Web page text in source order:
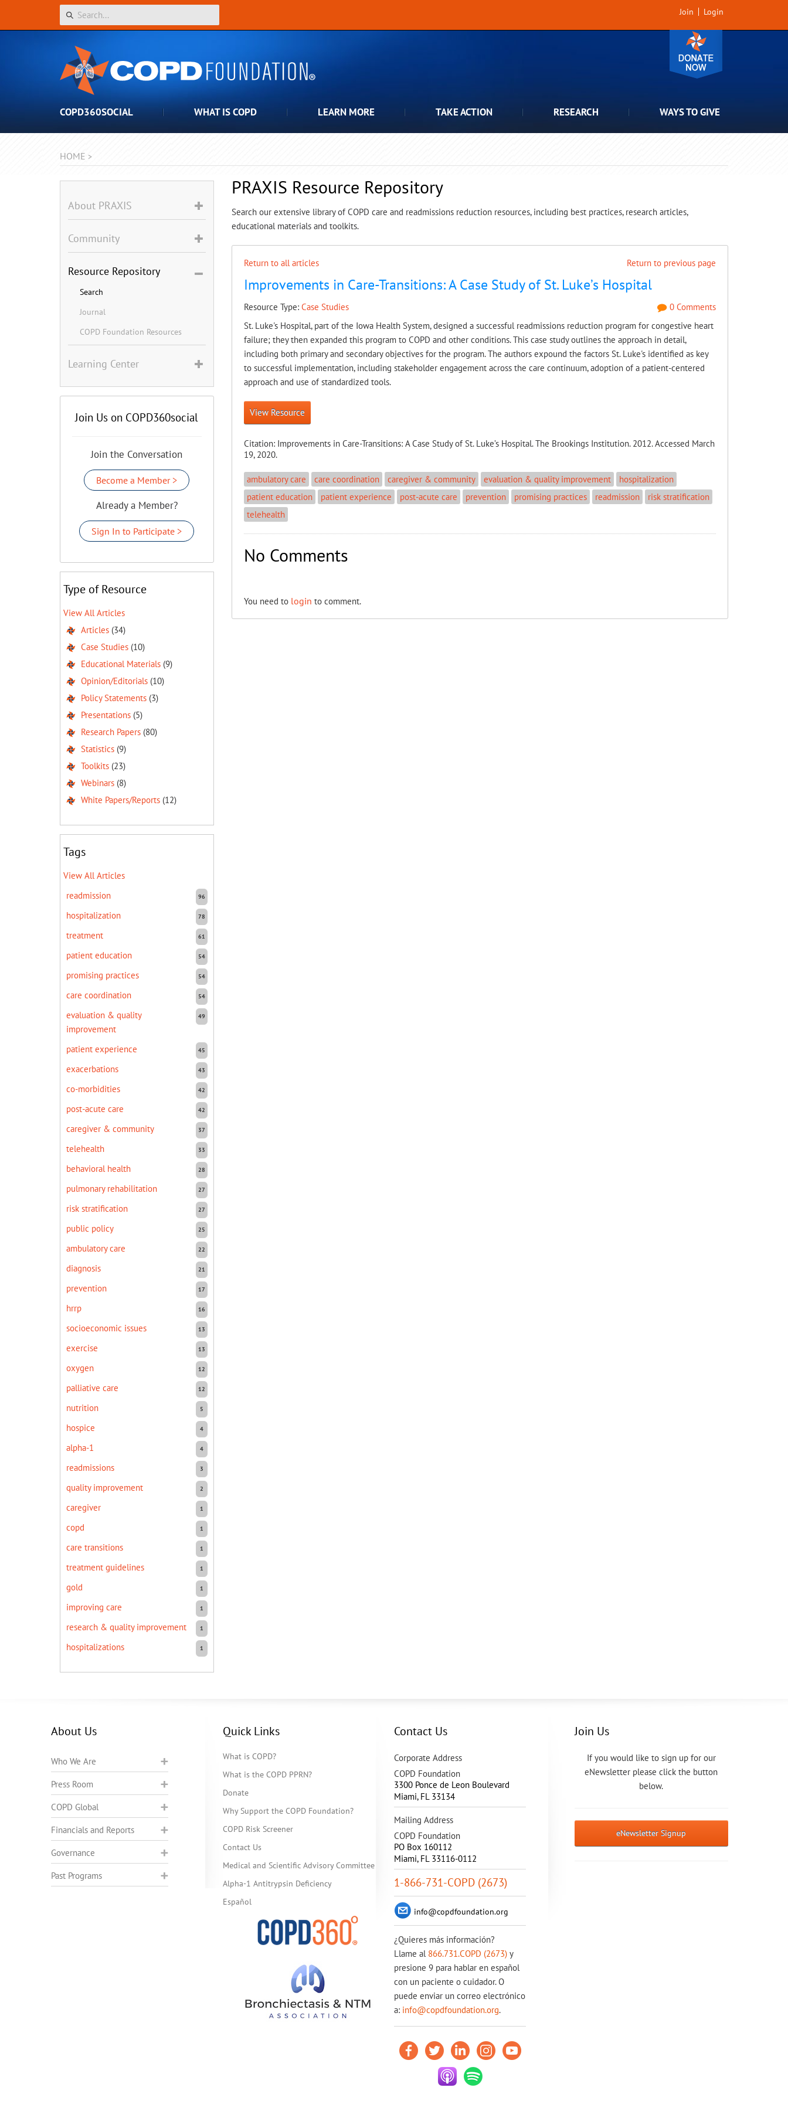
Join Login
COPD360SOCIAL WHAT IS COPD LEARN MORE TAKE ACTION RESEARCH WAYS TO GIVE
HOME >
PRAXIS Resource Repository
Search our extensive library of COPD care and readmissions reduction resources, including best practices, research articles,
educational materials and toolkits.
Return to all articles Return to previous page
Improvements in Care-Transitions: A Case Study of St. Luke’s Hospital
Resource Type: Case Studies
0 Comments
St. Luke's Hospital, part of the Iowa Health System, designed a successful readmissions reduction program for congestive heart
failure; they then expanded this program to COPD and other conditions. This case study outlines the approach in detail,
including both primary and secondary objectives for the program. The authors expound the factors St. Luke's identified as key
to successful implementation, including stakeholder engagement across the care continuum, adoption of a patient-centered
approach and use of standardized tools.
View Resource
Citation:Improvements in Care-Transitions: A Case Study of St. Luke’s Hospital. The Brookings Institution. 2012. Accessed March
19, 2020.
ambulatory care care coordination caregiver & community evaluation & quality improvement
hospitalization
patient education
patient experience post-acute care prevention promising practices readmission
risk stratification
telehealth
No Comments
You need to login to comment.
About PRAXIS
Community
Resource Repository
Search
Journal
COPD Foundation Resources
Learning Center
Join Us on COPD360social
Join the Conversation
Become a Member >
Already a Member?
Sign In to Participate >
Type of Resource
View All Articles
Articles (34)
Case Studies (10)
Educational Materials (9)
Opinion/Editorials (10)
Policy Statements (3)
Presentations (5)
Research Papers (80)
Statistics (9)
Toolkits (23)
Webinars (8)
White Papers/Reports (12)
Tags
View All Articles
96
readmission
78
hospitalization
61
treatment
54
patient education
54
promising practices
54
care coordination
49
evaluation & quality
improvement
45
patient experience
43
exacerbations
42
co-morbidities
42
post-acute care
37
caregiver & community
33
telehealth
28
behavioral health
27
pulmonary rehabilitation
27
risk stratification
25
public policy
22
ambulatory care
21
diagnosis
17
prevention
16
hrrp
13
socioeconomic issues
13
exercise
12
oxygen
12
palliative care
5
nutrition
4
hospice
4
alpha-1
3
readmissions
2
quality improvement
1
caregiver
1
copd
1
care transitions
1
treatment guidelines
1
gold
1
improving care
1
research & quality improvement
1
hospitalizations
About Us
Who We Are
Press Room
COPD Global
Financials and Reports
Governance
Past Programs
Quick Links
What is COPD?
What is the COPD PPRN?
Donate
Why Support the COPD Foundation?
COPD Risk Screener
Contact Us
Medical and Scientific Advisory Committee
Alpha-1 Antitrypsin Deficiency
Español
Contact Us
Corporate Address
COPD Foundation
3300 Ponce de Leon Boulevard
Miami, FL 33134
Mailing Address
COPD Foundation
PO Box 160112
Miami, FL 33116-0112
1-866-731-COPD (2673)
info@copdfoundation.org
¿Quieres más información?
Llame al 866.731.COPD (2673) y
presione 9 para hablar en español
con un paciente o cuidador. O
puede enviar un correo electrónico
a: info@copdfoundation.org.
Join Us
If you would like to sign up for our
eNewsletter please click the button
below.
eNewsletter Signup